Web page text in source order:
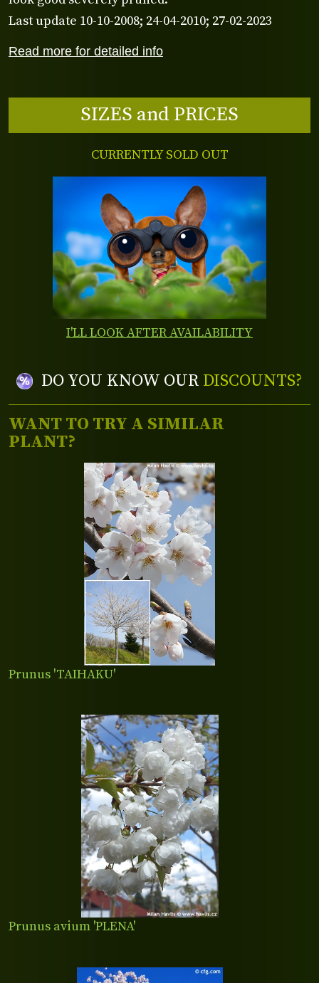
Read more for detailed info
Last update 10-10-2008; 24-04-2010; 27-02-2023
SIZES and PRICES
CURRENTLY SOLD OUT
I'LL LOOK AFTER AVAILABILITY
DO YOU KNOW OUR DISCOUNTS?
WANT TO TRY A SIMILAR
PLANT?
Prunus 'TAIHAKU'
Prunus avium 'PLENA'